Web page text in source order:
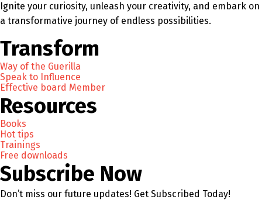
Ignite your curiosity, unleash your creativity, and embark on
a transformative journey of endless possibilities.
Transform
Way of the Guerilla
Speak to Influence
Effective board Member
Resources
Books
Hot tips
Trainings
Free downloads
Subscribe Now
Don’t miss our future updates! Get Subscribed Today!